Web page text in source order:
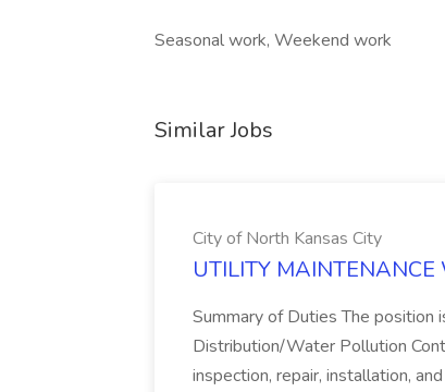
Seasonal work, Weekend work
Similar Jobs
City of North Kansas City
UTILITY
Summary of Duties The
Distribution/Water Pollution
inspection, repair, installation,